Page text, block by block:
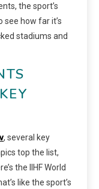
the sport’s
see how far it’s
stadiums and
, several key
top the list,
the IIHF World
like the sport’s